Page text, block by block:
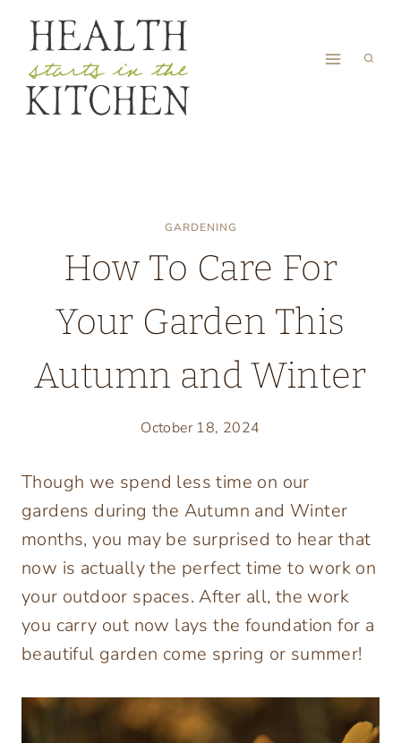
content
GARDENING
How To Care For
Your Garden This
Autumn and Winter
October 18, 2024
Though we spend less time on our
gardens during the Autumn and Winter
months, you may be surprised to hear that
now is actually the perfect time to work on
your outdoor spaces. After all, the work
you carry out now lays the foundation for a
beautiful garden come spring or summer!